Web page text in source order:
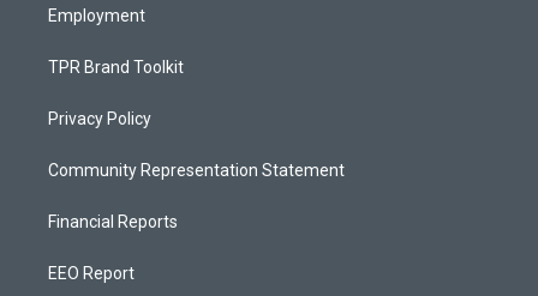
Employment
TPR Brand Toolkit
Privacy Policy
Community Representation Statement
Financial Reports
EEO Report